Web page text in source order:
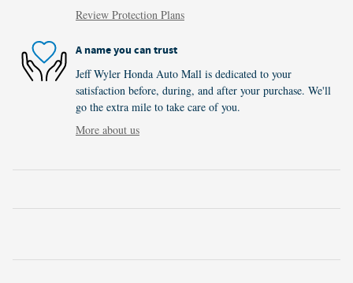
Review Protection Plans
A name you can trust
Jeff Wyler Honda Auto Mall is dedicated to your
satisfaction before, during, and after your purchase. We'll
go the extra mile to take care of you.
More about us